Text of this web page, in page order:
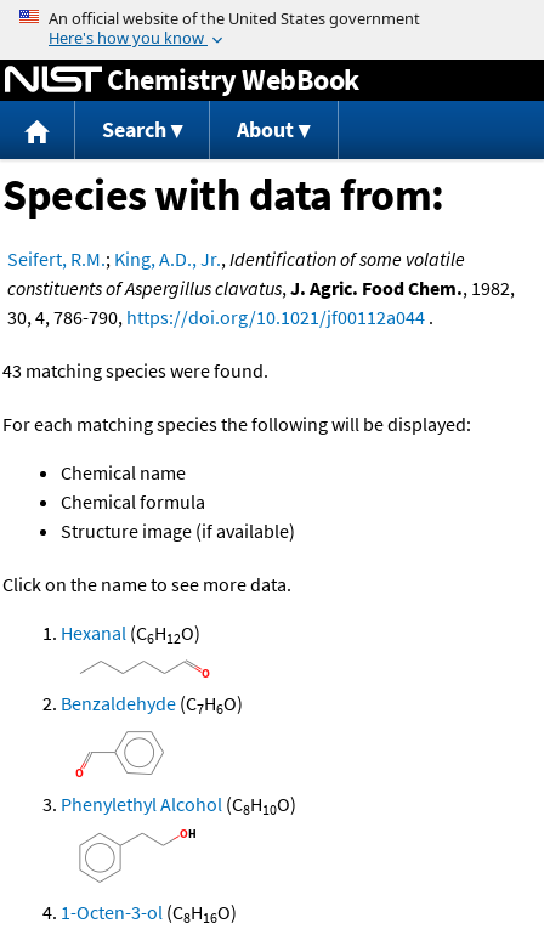
Jump to content
Chemistry WebBook
Search About
Species with data from:
Seifert, R.M.; King, A.D., Jr.,Identification of some volatile
constituents of Aspergillus clavatus,J. Agric. Food Chem., 1982,
30, 4, 786-790, https://doi.org/10.1021/jf00112a044 .
43 matching species were found.
For each matching species the following will be displayed:
Chemical name
Chemical formula
Structure image (if available)
Click on the name to see more data.
Hexanal (C6H12O)
Benzaldehyde (C7H6O)
Phenylethyl Alcohol (C8H10O)
1-Octen-3-ol (C8H16O)